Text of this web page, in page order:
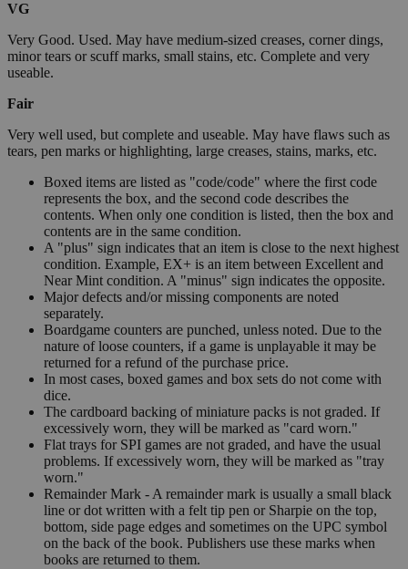
VG
Very Good. Used. May have medium-sized creases, corner dings,
minor tears or scuff marks, small stains, etc. Complete and very
useable.
Fair
Very well used, but complete and useable. May have flaws such as
tears, pen marks or highlighting, large creases, stains, marks, etc.
Boxed items are listed as "code/code" where the first code
represents the box, and the second code describes the
contents. When only one condition is listed, then the box and
contents are in the same condition.
A "plus" sign indicates that an item is close to the next highest
condition. Example, EX+ is an item between Excellent and
Near Mint condition. A "minus" sign indicates the opposite.
Major defects and/or missing components are noted
separately.
Boardgame counters are punched, unless noted. Due to the
nature of loose counters, if a game is unplayable it may be
returned for a refund of the purchase price.
In most cases, boxed games and box sets do not come with
dice.
The cardboard backing of miniature packs is not graded. If
excessively worn, they will be marked as "card worn."
Flat trays for SPI games are not graded, and have the usual
problems. If excessively worn, they will be marked as "tray
worn."
Remainder Mark - A remainder mark is usually a small black
line or dot written with a felt tip pen or Sharpie on the top,
bottom, side page edges and sometimes on the UPC symbol
on the back of the book. Publishers use these marks when
books are returned to them.